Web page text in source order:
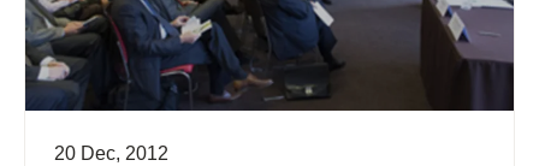
20 Dec, 2012